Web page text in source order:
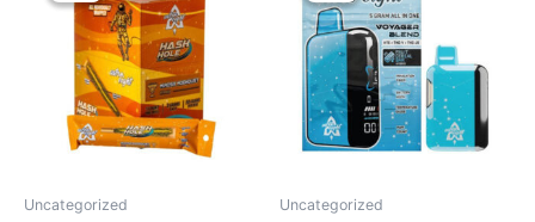
Uncategorized
$18.95.$13.95.
Uncategorized
$36.95.$32.95.